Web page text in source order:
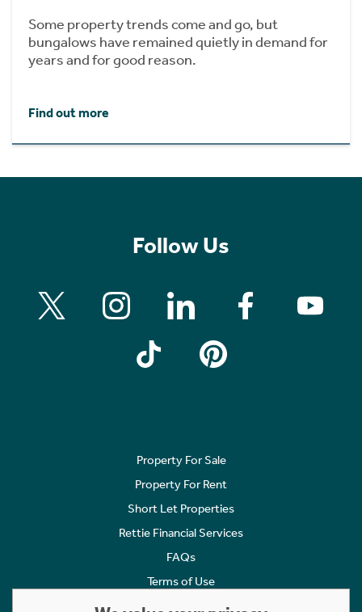
Some property trends come and go, but
bungalows have remained quietly in demand for
years and for good reason.
Find out more
Follow Us
Property For Sale
Property For Rent
Short Let Properties
Rettie Financial Services
FAQs
Terms of Use